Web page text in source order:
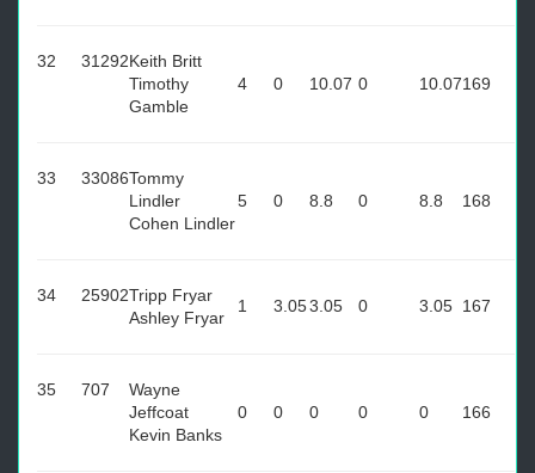
32 31292Keith Britt
Timothy
Gamble
4 0 10.07 0 10.07169
33 33086Tommy
Lindler
Cohen Lindler
5 0 8.8 0 8.8 168
34 25902Tripp Fryar
Ashley Fryar
1 3.053.05 0 3.05 167
35 707
Wayne
Jeffcoat
Kevin Banks
0 0 0 0 0 166